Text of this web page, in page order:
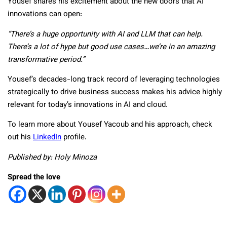
innovations can open:
“There’s a huge opportunity with AI and LLM that can help.
There’s a lot of hype but good use cases…we’re in an amazing
transformative period.”
Yousef’s decades-long track record of leveraging technologies
strategically to drive business success makes his advice highly
relevant for today’s innovations in AI and cloud.
To learn more about Yousef Yacoub and his approach, check
out his LinkedIn profile.
Published by: Holy Minoza
Spread the love